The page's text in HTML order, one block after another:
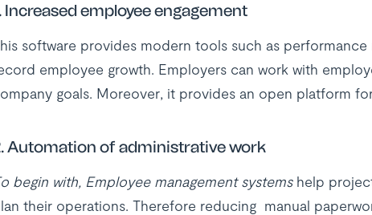
Increased employee engagement
software provides modern tools such as
employee growth. Employers can work with
goals. Moreover, it provides an open platform
Automation of administrative work
begin with, Employee management systemshelp
their operations. Therefore reducing manual